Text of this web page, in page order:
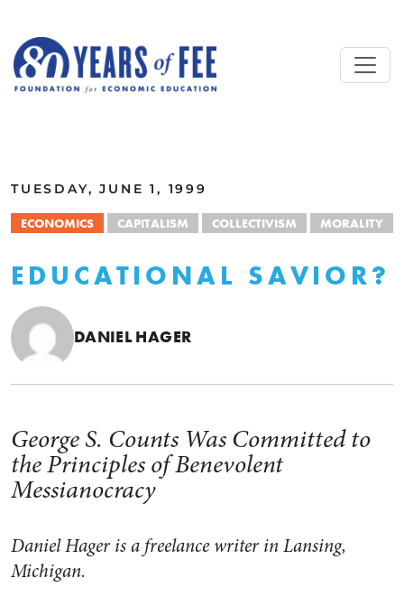
TUESDAY, JUNE 1, 1999
ECONOMICS CAPITALISM COLLECTIVISM MORALITY
EDUCATIONAL SAVIOR?
DANIEL HAGER
George S. Counts Was Committed to
the Principles of Benevolent
Messianocracy
Daniel Hager is a freelance writer in Lansing,
Michigan.